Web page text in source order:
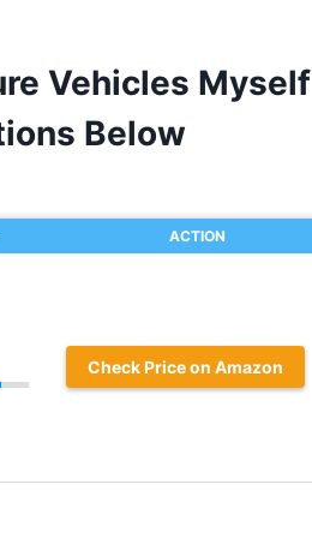
Vehicles Myself
Below
ACTION
Check Price on Amazon